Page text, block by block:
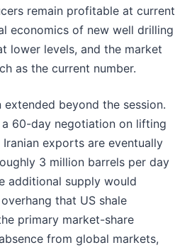
remain profitable at current
economics of new well drilling
lower levels, and the market
as the current number.
beyond the session.
a 60-day negotiation on lifting
exports are eventually
3 million barrels per day
additional supply would
that US shale
primary market-share
from global markets,